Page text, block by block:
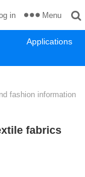
Applications
in Menu
fashion information
fabrics